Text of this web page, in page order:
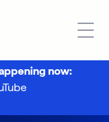
now: